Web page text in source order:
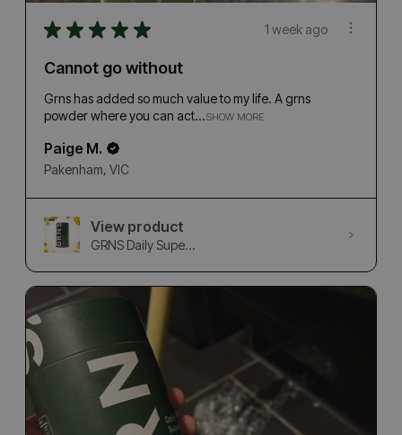
★ ★ ★ ★ ★ 1 week ago
Cannot go without
Grns has added so much value to my life. A grns
powder where you can act...SHOW MORE
Paige M.
Pakenham, VIC
View product
GRNS Daily Supe...